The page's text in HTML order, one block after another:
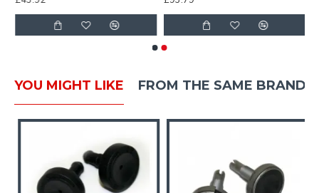
YOU MIGHT LIKE FROM THE SAME BRAND